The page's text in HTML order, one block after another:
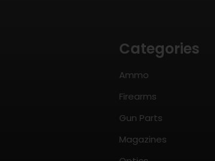
Categories
Ammo
Firearms
Gun Parts
Magazines